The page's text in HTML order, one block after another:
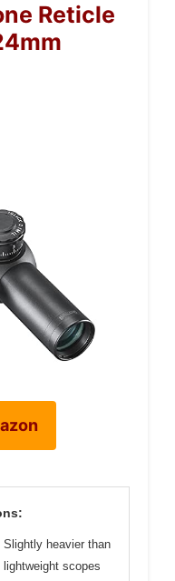
Reticle
Slightly heavier than
lightweight scopes